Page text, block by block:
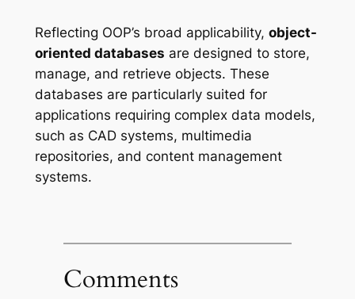
Reflecting OOP’s broad applicability, object-
oriented databases are designed to store,
manage, and retrieve objects. These
databases are particularly suited for
applications requiring complex data models,
such as CAD systems, multimedia
repositories, and content management
systems.
Comments